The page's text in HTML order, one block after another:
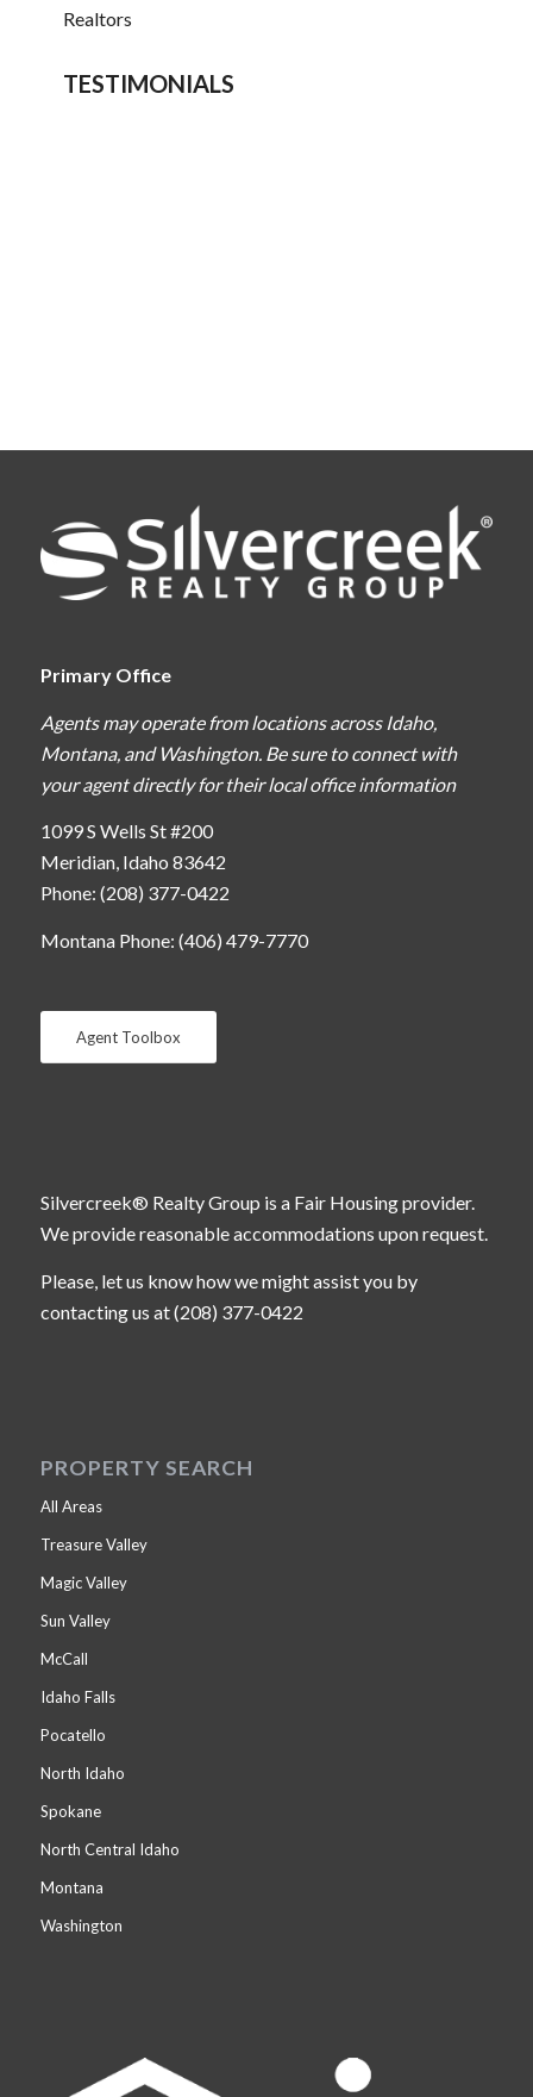
Realtors
TESTIMONIALS
Primary Office
Agents may operate from locations across Idaho,
Montana, and Washington. Be sure to connect with
your agent directly for their local office information
1099 S Wells St #200
Meridian, Idaho 83642
Phone: (208) 377-0422
Montana Phone: (406) 479-7770
Agent Toolbox
Silvercreek® Realty Group is a Fair Housing provider.
We provide reasonable accommodations upon request.
Please, let us know how we might assist you by
contacting us at (208) 377-0422
PROPERTY SEARCH
All Areas
Treasure Valley
Magic Valley
Sun Valley
McCall
Idaho Falls
Pocatello
North Idaho
Spokane
North Central Idaho
Montana
Washington